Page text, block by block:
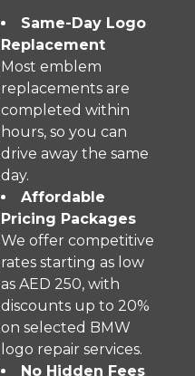
Same-Day Logo
Replacement
Most emblem
replacements are
completed within
hours, so you can
drive away the same
day.
Affordable
Pricing Packages
We offer competitive
rates starting as low
as AED 250, with
discounts up to 20%
on selected BMW
logo repair services.
No Hidden Fees